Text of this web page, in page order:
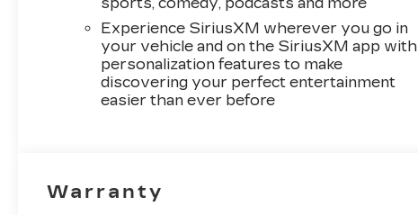
Experience SiriusXM wherever you go in
your vehicle and on the SiriusXM app with
personalization features to make
discovering your perfect entertainment
easier than ever before
Warranty